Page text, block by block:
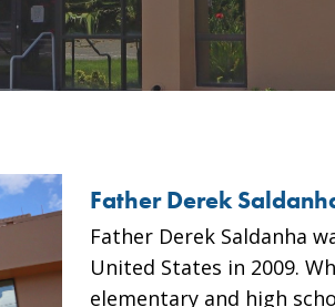
Father Derek
Father Derek Saldanha
United States in 2009.
elementary and high